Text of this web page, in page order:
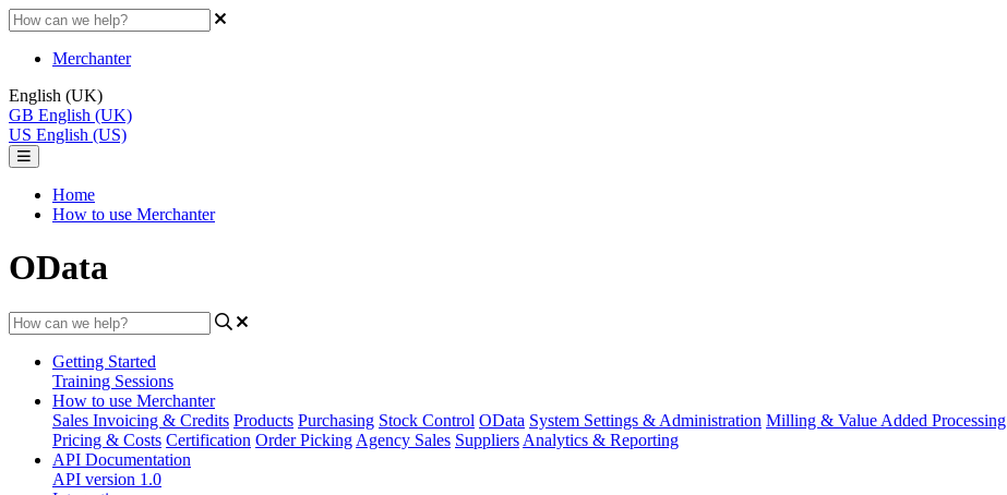
Merchanter
English (UK)
GB English (UK)
US English (US)
Home
How to use Merchanter
OData
Getting Started
Training Sessions
How to use Merchanter
Sales Invoicing & Credits Products Purchasing Stock Control OData System Settings & Administration Milling & Value Added Processing
Pricing & Costs Certification Order Picking Agency Sales Suppliers Analytics & Reporting
API Documentation
API version 1.0